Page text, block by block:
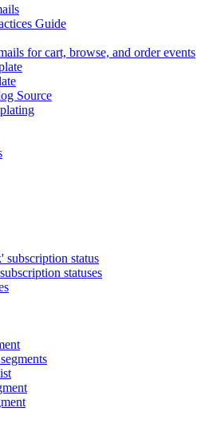
Guide
for cart, browse, and order events
Source
subscription status
statuses